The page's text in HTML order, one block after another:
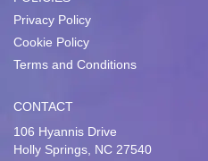
Privacy Policy
Cookie Policy
Terms and Conditions
CONTACT
106 Hyannis Drive
Holly Springs, NC 27540